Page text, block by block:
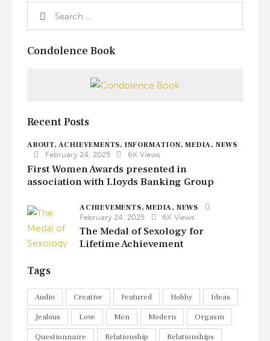
Condolence Book
Recent Posts
ABOUT, ACHIEVEMENTS, INFORMATION,MEDIA, NEWS
February 24, 2025
6K Views
First Women Awards presented in
association with Lloyds Banking Group
ACHIEVEMENTS,MEDIA, NEWS
February 24, 2025
6K Views
The Medal of Sexology for
Lifetime Achievement
Tags
Audio Creative Featured Hobby Ideas
Jealous Love Men Modern Orgasm
Questionnaire Relationship Relationships